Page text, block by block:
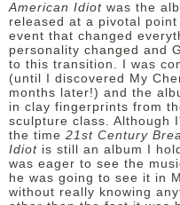
American Idiot was the
released at a pivotal
event that changed
personality changed and
to this transition. I was
(until I discovered My
months later!) and the
in clay fingerprints from
sculpture class. Although
the time 21st Century
Idiot is still an album I
was eager to see the
he was going to see it in
without really knowing